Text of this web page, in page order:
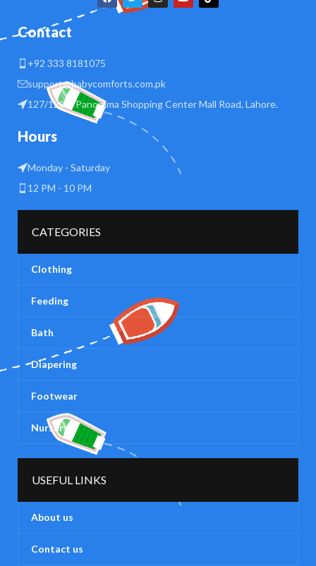
Contact
+92 333 8181075
support@babycomforts.com.pk
127/128 B Panorama Shopping Center Mall Road, Lahore.
Hours
Monday - Saturday
12 PM - 10 PM
CATEGORIES
Clothing
Feeding
Bath
Diapering
Footwear
Nursery
USEFUL LINKS
About us
Contact us